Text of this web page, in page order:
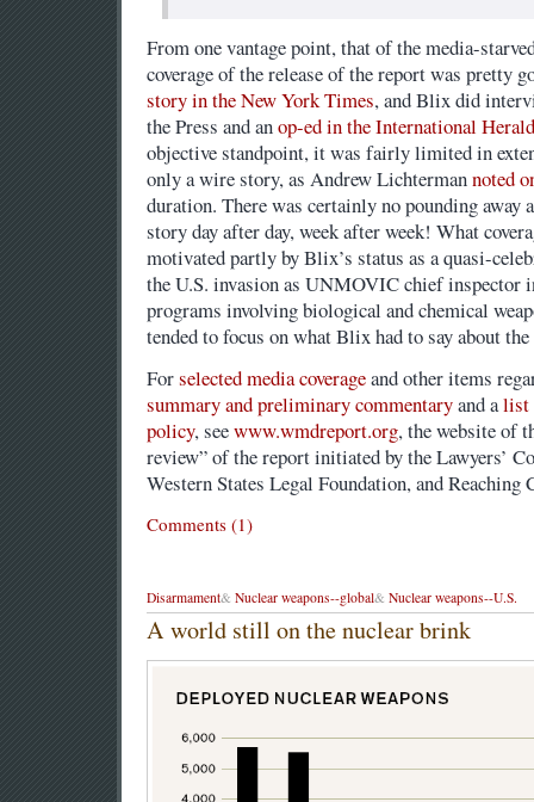
From one vantage point, that of the media-
coverage of the release of the report was pretty
story in the New York Times, and Blix did
the Press and anop-ed in the International
objective standpoint, it was fairly limited in
only a wire story, as Andrew Lichtermannoted
duration. There was certainly no pounding away
story day after day, week after week! What
motivated partly by Blix’s status as a quasi-
the U.S. invasion as UNMOVIC chief inspector
programs involving biological and chemical
tended to focus on what Blix had to say about
Forselected media coverageand other items
summary and preliminary commentaryand alist
policy, seewww.wmdreport.org, the website of
review” of the report initiated by the Lawyers’
Western States Legal Foundation, and
Comments (1)
Disarmament& Nuclear weapons--global& Nuclear weapons--U.S.
A world still on the nuclear brink